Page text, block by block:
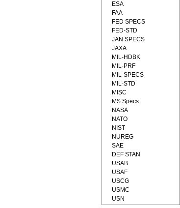
ESA
FAA
FED SPECS
FED-STD
JAN SPECS
JAXA
MIL-HDBK
MIL-PRF
MIL-SPECS
MIL-STD
MISC
MS Specs
NASA
NATO
NIST
NUREG
SAE
DEF STAN
USAB
USAF
USCG
USMC
USN